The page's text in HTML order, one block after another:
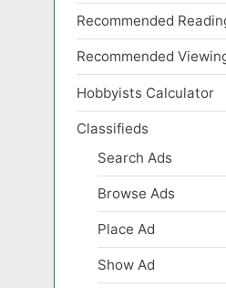
Recommended
Recommended
Hobbyists Calculator
Classifieds
Search Ads
Browse Ads
Place Ad
Show Ad